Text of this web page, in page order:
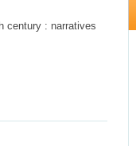
century : narratives